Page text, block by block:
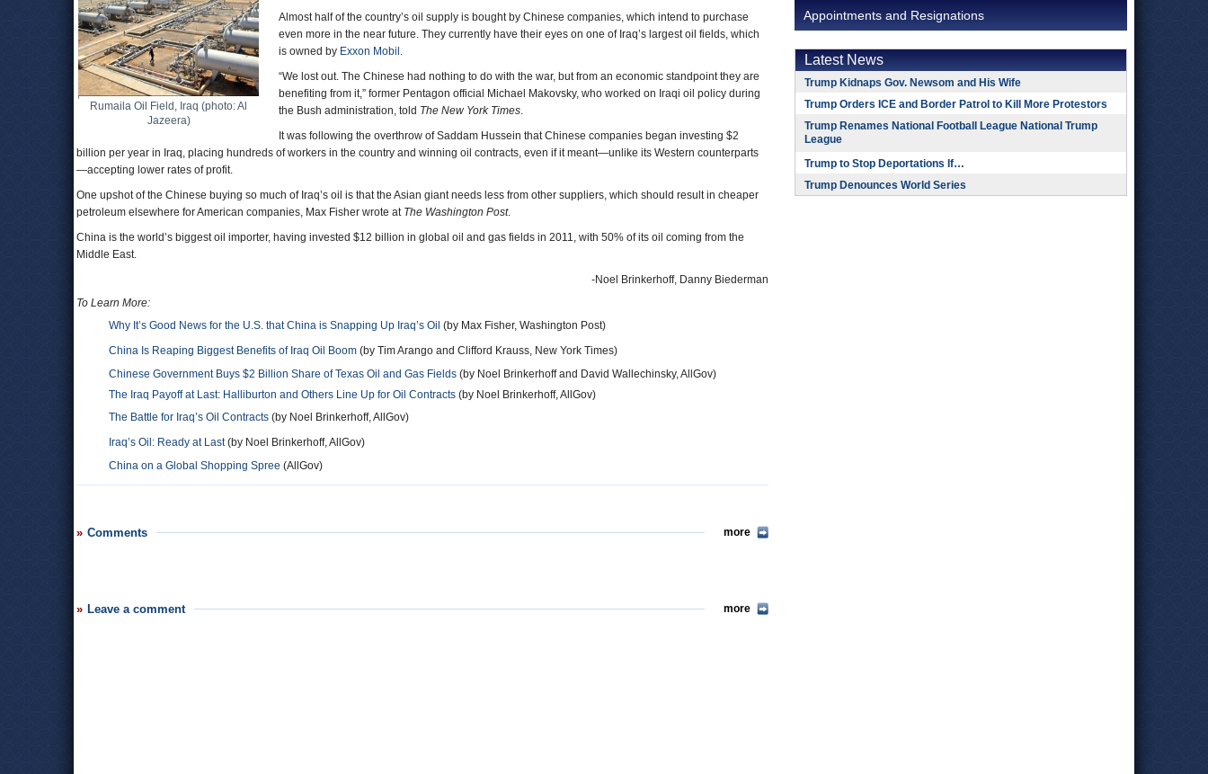
Rumaila Oil Field, Iraq (photo: Al
Jazeera)
Almost half of the country’s oil supply is bought by Chinese companies, which intend to purchase
even more in the near future. They currently have their eyes on one of Iraq’s largest oil fields, which
is owned by Exxon Mobil .
“We lost out. The Chinese had nothing to do with the war, but from an economic standpoint they are
benefiting from it,” former Pentagon official Michael Makovsky, who worked on Iraqi oil policy during
the Bush administration, told The New York Times.
It was following the overthrow of Saddam Hussein that Chinese companies began investing $2
billion per year in Iraq, placing hundreds of workers in the country and winning oil contracts, even if it meant—unlike its Western counterparts
—accepting lower rates of profit.
One upshot of the Chinese buying so much of Iraq’s oil is that the Asian giant needs less from other suppliers, which should result in cheaper
petroleum elsewhere for American companies, Max Fisher wrote at The Washington Post.
China is the world’s biggest oil importer, having invested $12 billion in global oil and gas fields in 2011, with 50% of its oil coming from the
Middle East.
-Noel Brinkerhoff, Danny Biederman
To Learn More:
Why It’s Good News for the U.S. that China is Snapping Up Iraq’s Oil (by Max Fisher, Washington Post)
China Is Reaping Biggest Benefits of Iraq Oil Boom (by Tim Arango and Clifford Krauss, New York Times)
Chinese Government Buys $2 Billion Share of Texas Oil and Gas Fields (by Noel Brinkerhoff and David Wallechinsky, AllGov)
The Iraq Payoff at Last: Halliburton and Others Line Up for Oil Contracts (by Noel Brinkerhoff, AllGov)
The Battle for Iraq’s Oil Contracts (by Noel Brinkerhoff, AllGov)
Iraq’s Oil: Ready at Last(by Noel Brinkerhoff, AllGov)
China on a Global Shopping Spree (AllGov)
Comments more
Leave a comment more
Appointments and Resignations
Latest News
Trump Kidnaps Gov. Newsom and His Wife
Trump Orders ICE and Border Patrol to Kill More Protestors
Trump Renames National Football League National Trump
League
Trump to Stop Deportations If…
Trump Denounces World Series